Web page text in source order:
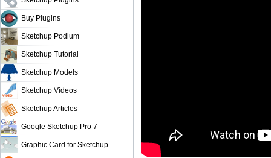
Buy Plugins
Sketchup Podium
Sketchup Tutorial
Sketchup Models
Sketchup Videos
Sketchup Articles
Google Sketchup Pro 7
Graphic Card for Sketchup